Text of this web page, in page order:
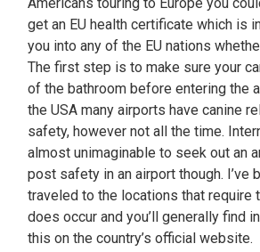
get an EU health certificate which is
you into any of the EU nations
The first step is to make sure your
of the bathroom before entering the
the USA many airports have canine
safety, however not all the time.
almost unimaginable to seek out an
post safety in an airport though. I’ve
traveled to the locations that require
does occur and you’ll generally find
this on the country’s official website.